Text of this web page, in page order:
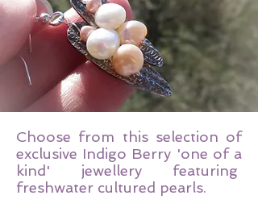
Choose from this selection of
exclusive Indigo Berry 'one of a
kind' jewellery featuring
freshwater cultured pearls.